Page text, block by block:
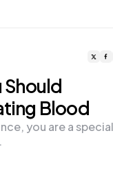
Should
Blood
you are a special